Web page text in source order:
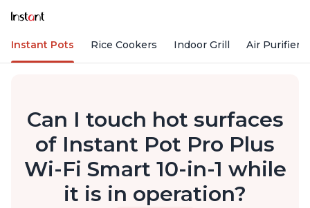
Instant Pots Rice Cookers Indoor Grill Air Purifiers
Can I touch hot surfaces
of Instant Pot Pro Plus
Wi-Fi Smart 10-in-1 while
it is in operation?